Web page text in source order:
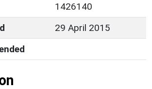
1426140
29 April 2015